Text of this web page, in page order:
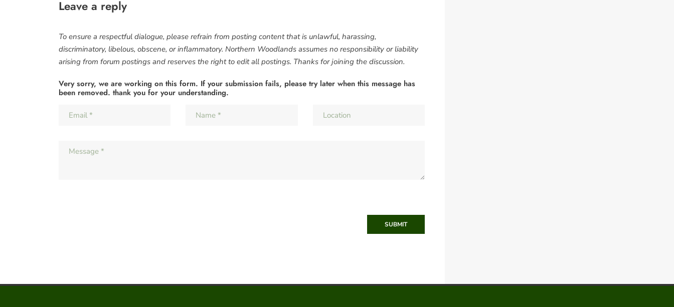
Leave a reply
To ensure a respectful dialogue, please refrain from posting content that is unlawful, harassing,
discriminatory, libelous, obscene, or inflammatory. Northern Woodlands assumes no responsibility or liability
arising from forum postings and reserves the right to edit all postings. Thanks for joining the discussion.
Very sorry, we are working on this form. If your submission fails, please try later when this message has
been removed. thank you for your understanding.
SUBMIT